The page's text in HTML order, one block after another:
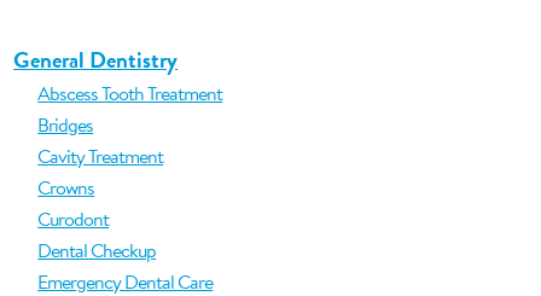
General Dentistry
Abscess Tooth Treatment
Bridges
Cavity Treatment
Crowns
Curodont
Dental Checkup
Emergency Dental Care